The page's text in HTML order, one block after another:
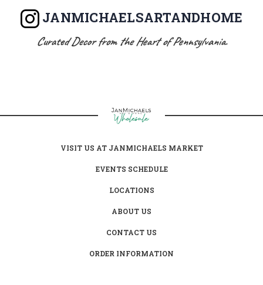
JANMICHAELSARTANDHOME
Curated Decor from the Heart of Pennsylvania.
VISIT US AT JANMICHAELS MARKET
EVENTS SCHEDULE
LOCATIONS
ABOUT US
CONTACT US
ORDER INFORMATION